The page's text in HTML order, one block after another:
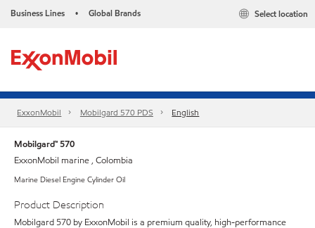
Business Lines • Global Brands Select location
ExxonMobil Mobilgard 570 PDS English
Mobilgard™ 570
ExxonMobil marine , Colombia
Marine Diesel Engine Cylinder Oil
Product Description
Mobilgard 570 by ExxonMobil is a premium quality, high-performance